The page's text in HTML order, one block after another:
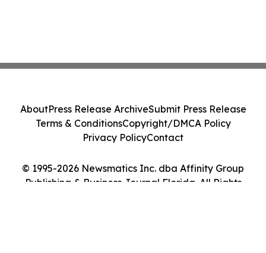
© 1995-2026 Newsmatics Inc. dba Affinity Group
Publishing & Business Journal Florida. All Rights
AboutPress Release ArchiveSubmit Press Release
Terms & ConditionsCopyright/DMCA Policy
Privacy PolicyContact